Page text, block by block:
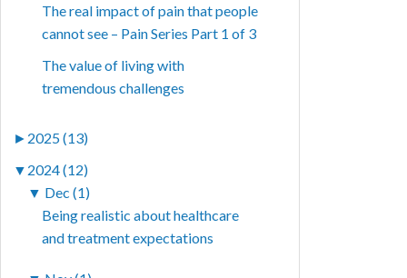
The real impact of pain that people
cannot see – Pain Series Part 1 of 3
The value of living with
tremendous challenges
► 2025 (13)
▼ 2024 (12)
▼ Dec (1)
Being realistic about healthcare
and treatment expectations